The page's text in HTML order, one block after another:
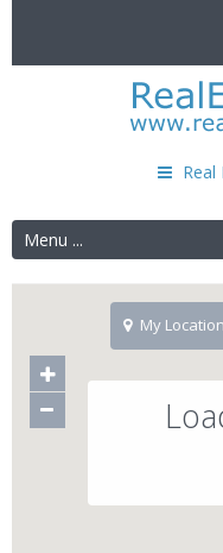
Real
Menu ...
My Location